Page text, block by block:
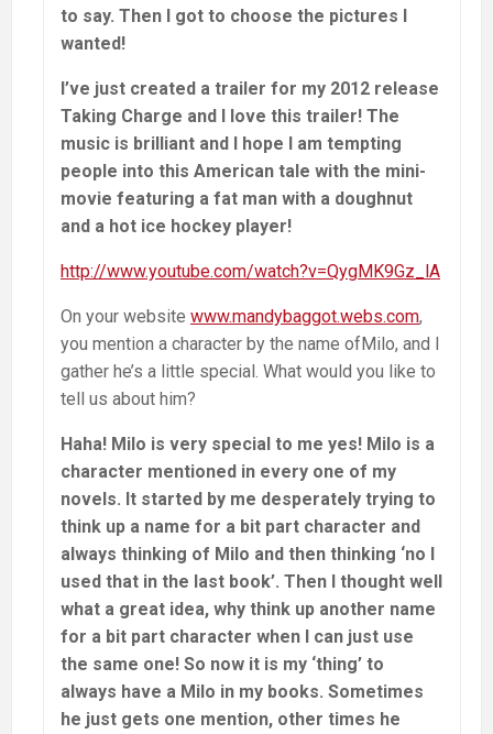
to say. Then I got to choose the pictures I
wanted!
I’ve just created a trailer for my 2012 release
Taking Charge and I love this trailer! The
music is brilliant and I hope I am tempting
people into this American tale with the mini-
movie featuring a fat man with a doughnut
and a hot ice hockey player!
http://www.youtube.com/watch?v=QygMK9Gz_lA
On your website www.mandybaggot.webs.com,
you mention a character by the name ofMilo, and I
gather he’s a little special. What would you like to
tell us about him?
Haha! Milo is very special to me yes! Milo is a
character mentioned in every one of my
novels. It started by me desperately trying to
think up a name for a bit part character and
always thinking of Milo and then thinking ‘no I
used that in the last book’. Then I thought well
what a great idea, why think up another name
for a bit part character when I can just use
the same one! So now it is my ‘thing’ to
always have a Milo in my books. Sometimes
he just gets one mention, other times he